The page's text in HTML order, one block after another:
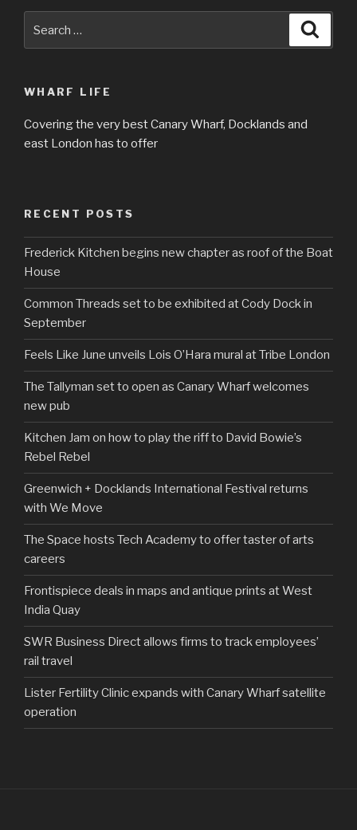
for:
WHARF LIFE
Covering the very best Canary Wharf, Docklands and
east London has to offer
RECENT POSTS
Frederick Kitchen begins new chapter as roof of the Boat
House
Common Threads set to be exhibited at Cody Dock in
September
Feels Like June unveils Lois O’Hara mural at Tribe London
The Tallyman set to open as Canary Wharf welcomes
new pub
Kitchen Jam on how to play the riff to David Bowie’s
Rebel Rebel
Greenwich + Docklands International Festival returns
with We Move
The Space hosts Tech Academy to offer taster of arts
careers
Frontispiece deals in maps and antique prints at West
India Quay
SWR Business Direct allows firms to track employees’
rail travel
Lister Fertility Clinic expands with Canary Wharf satellite
operation